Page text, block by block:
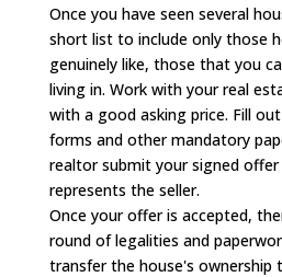
Once you have seen several
short list to include only those
genuinely like, those that you
living in. Work with your real
with a good asking price. Fill
forms and other mandatory
realtor submit your signed
represents the seller.
Once your offer is accepted,
round of legalities and
transfer the house's ownership